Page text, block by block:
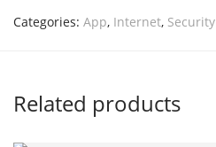
Categories: App, Internet, Security
Related products